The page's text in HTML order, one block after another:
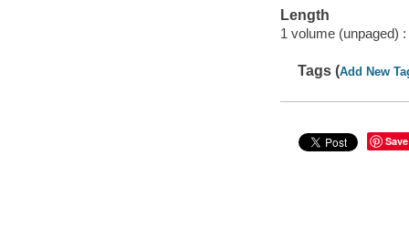
Length
1 volume (unpaged) :
Tags (Add New
Save